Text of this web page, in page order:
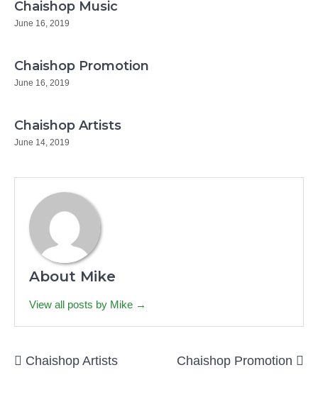
Chaishop Music
June 16, 2019
Chaishop Promotion
June 16, 2019
Chaishop Artists
June 14, 2019
About Mike
View all posts by Mike →
navigation
Chaishop Artists Chaishop Promotion